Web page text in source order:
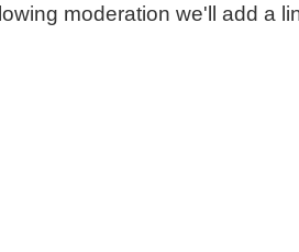
moderation we'll add a